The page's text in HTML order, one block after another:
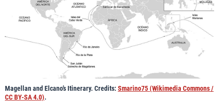
Magellan and Elcano’s Itinerary. Credits: Smarino75 (Wikimedia Commons /
CC BY-SA 4.0).